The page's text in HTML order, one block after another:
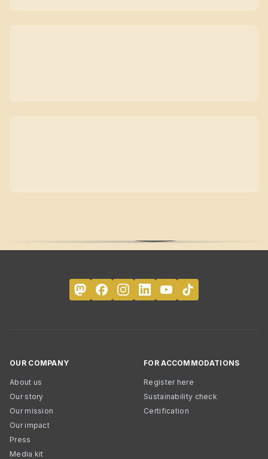
OUR COMPANY
About us
Our story
Our mission
Our impact
Press
Media kit
FOR ACCOMMODATIONS
Register here
Sustainability check
Certification